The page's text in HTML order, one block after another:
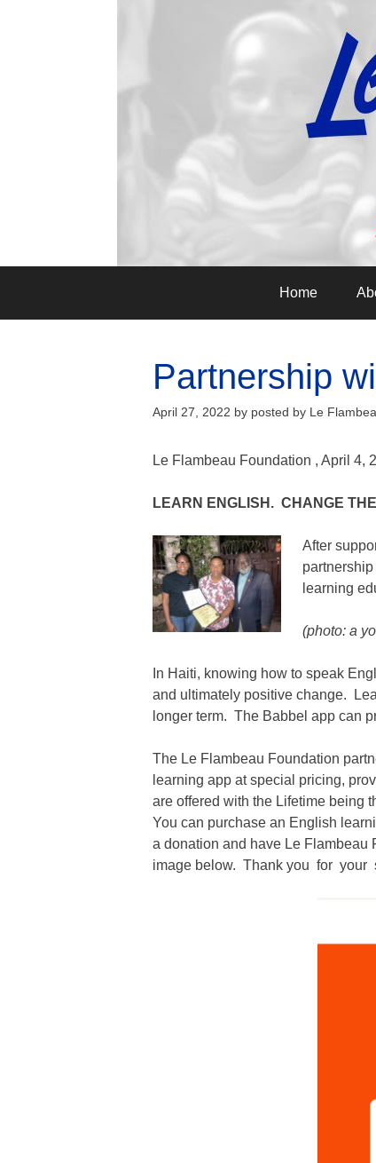
Home
Partnership
April 27, 2022 by posted by Le
Le Flambeau Foundation , April 4,
LEARN ENGLISH. CHANGE
After
learning
(photo: a
In Haiti, knowing how to speak
and ultimately positive change.
longer term. The Babbel app can
The Le Flambeau Foundation
learning app at special pricing,
are offered with the Lifetime being
You can purchase an English
a donation and have Le Flambeau
image below. Thank you for your